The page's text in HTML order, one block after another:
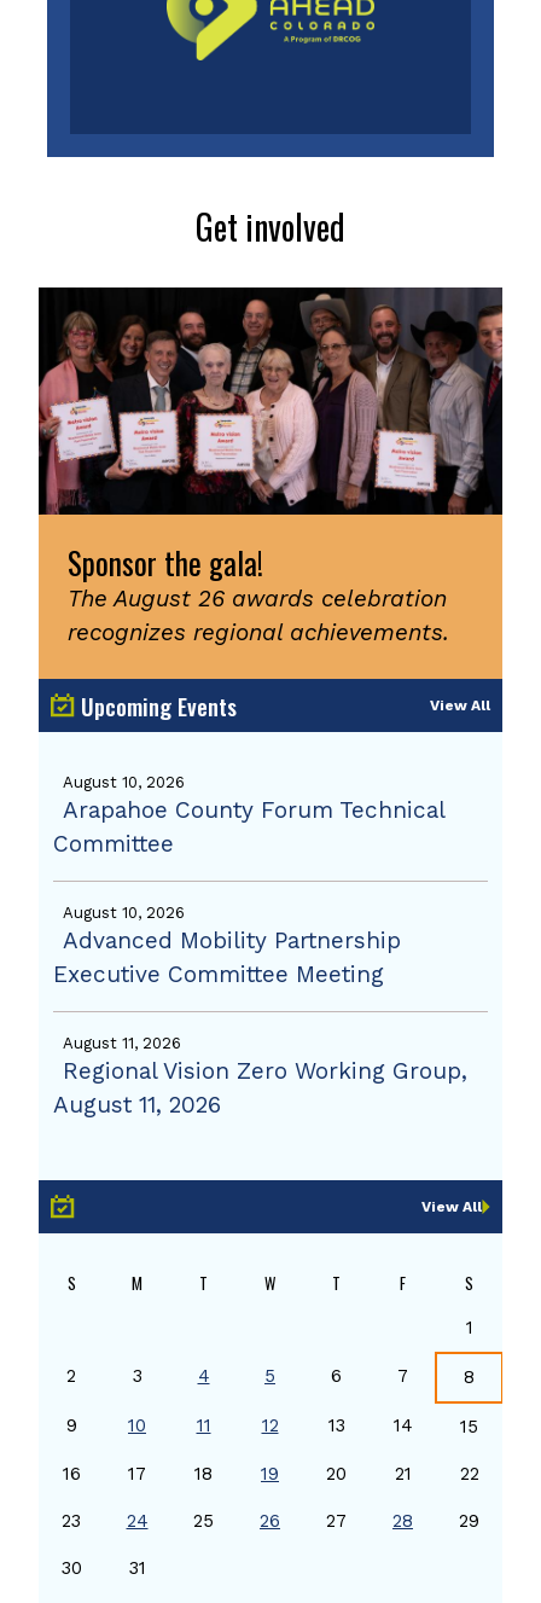
Get involved
Sponsor the gala!
The August 26 awards celebration
recognizes regional achievements.
Upcoming Events View All
August 10, 2026
Arapahoe County Forum Technical
Committee
August 10, 2026
Advanced Mobility Partnership
Executive Committee Meeting
August 11, 2026
Regional Vision Zero Working Group,
August 11, 2026
View All
S M T W T F S
1
2 3 4 5 6 7 8
9 10 11 12 13 14 15
16 17 18 19 20 21 22
23 24 25 26 27 28 29
30 31